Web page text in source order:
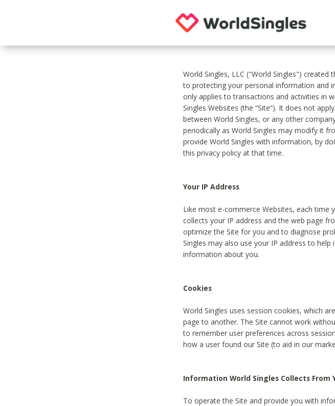
World Singles, LLC ("World Singles")
to protecting your personal information and
only applies to transactions and activities in
Singles Websites (the “Site”). It does not
between World Singles, or any other
periodically as World Singles may modify it
provide World Singles with information, by
this privacy policy at that time.
Your IP Address
Like most e-commerce Websites, each time
collects your IP address and the web page
optimize the Site for you and to diagnose
Singles may also use your IP address to
information about you.
Cookies
World Singles uses session cookies, which
page to another. The Site cannot work
to remember user preferences across
how a user found our Site (to aid in our
Information World Singles Collects From
To operate the Site and provide you with